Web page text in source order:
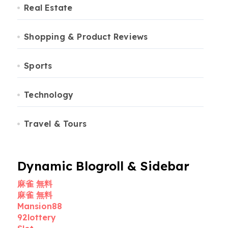
Real Estate
Shopping & Product Reviews
Sports
Technology
Travel & Tours
Dynamic Blogroll & Sidebar
麻雀 無料
麻雀 無料
Mansion88
92lottery